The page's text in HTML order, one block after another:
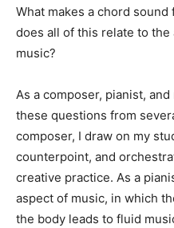
What makes a chord
does all of this relate to
music?
As a composer, pianist,
these questions from
composer, I draw on my
counterpoint, and
creative practice. As a
aspect of music, in which
the body leads to fluid